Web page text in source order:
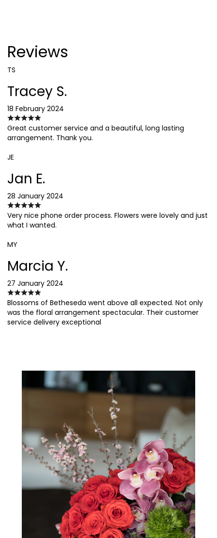
Reviews
TS
Tracey S.
18 February 2024
Great customer service and a beautiful, long lasting
arrangement. Thank you.
JE
Jan E.
28 January 2024
Very nice phone order process. Flowers were lovely and just
what I wanted.
MY
Marcia Y.
27 January 2024
Blossoms of Betheseda went above all expected. Not only
was the floral arrangement spectacular. Their customer
service delivery exceptional